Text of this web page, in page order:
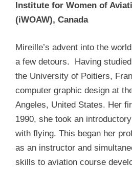
Institute for Women of
(iWOAW), Canada
Mireille’s advent into the
a few detours. Having
the University of Poitiers,
computer graphic design at
Angeles, United States. Her
1990, she took an
with flying. This began her
as an instructor and
skills to aviation course